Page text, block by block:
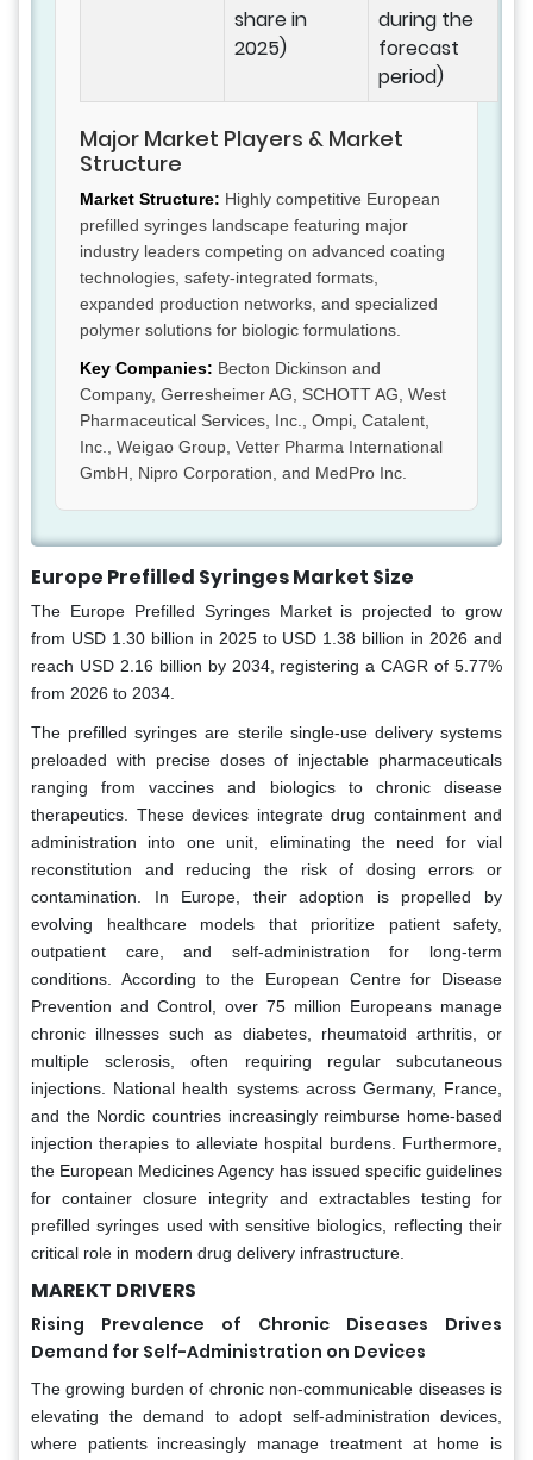
share in
2025)
during the
forecast
period)
Major Market Players & Market
Structure
Market Structure: Highly competitive European
prefilled syringes landscape featuring major
industry leaders competing on advanced coating
technologies, safety-integrated formats,
expanded production networks, and specialized
polymer solutions for biologic formulations.
Key Companies: Becton Dickinson and
Company, Gerresheimer AG, SCHOTT AG, West
Pharmaceutical Services, Inc., Ompi, Catalent,
Inc., Weigao Group, Vetter Pharma International
GmbH, Nipro Corporation, and MedPro Inc.
Europe Prefilled Syringes Market Size
The Europe Prefilled Syringes Market is projected to grow
from USD 1.30 billion in 2025 to USD 1.38 billion in 2026 and
reach USD 2.16 billion by 2034, registering a CAGR of 5.77%
from 2026 to 2034.
The prefilled syringes are sterile single-use delivery systems
preloaded with precise doses of injectable pharmaceuticals
ranging from vaccines and biologics to chronic disease
therapeutics. These devices integrate drug containment and
administration into one unit, eliminating the need for vial
reconstitution and reducing the risk of dosing errors or
contamination. In Europe, their adoption is propelled by
evolving healthcare models that prioritize patient safety,
outpatient care, and self-administration for long-term
conditions. According to the European Centre for Disease
Prevention and Control, over 75 million Europeans manage
chronic illnesses such as diabetes, rheumatoid arthritis, or
multiple sclerosis, often requiring regular subcutaneous
injections. National health systems across Germany, France,
and the Nordic countries increasingly reimburse home-based
injection therapies to alleviate hospital burdens. Furthermore,
the European Medicines Agency has issued specific guidelines
for container closure integrity and extractables testing for
prefilled syringes used with sensitive biologics, reflecting their
critical role in modern drug delivery infrastructure.
MAREKT DRIVERS
Rising Prevalence of Chronic Diseases Drives
Demand for Self-Administration on Devices
The growing burden of chronic non-communicable diseases is
elevating the demand to adopt self-administration devices,
where patients increasingly manage treatment at home is